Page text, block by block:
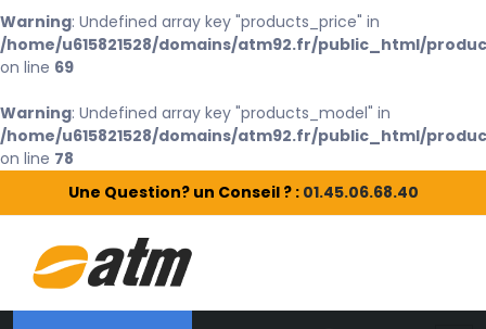
Warning: Undefined array key "products_price" in
/home/u615821528/domains/atm92.fr/public_html/
on line 69
Warning: Undefined array key "products_model" in
/home/u615821528/domains/atm92.fr/public_html/
on line 78
Une Question? un Conseil ? : 01.45.06.68.40